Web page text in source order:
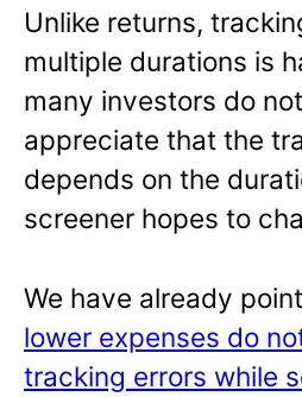
Unlike returns,
multiple durations is
many investors do
appreciate that the
depends on the
screener hopes to
We have already
lower expenses do
tracking errors while